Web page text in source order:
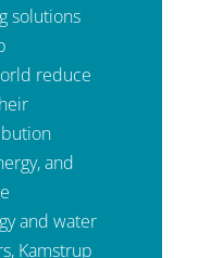
solutions
reduce
and
and water
Kamstrup